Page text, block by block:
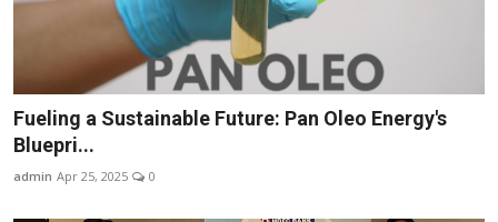
Fueling a Sustainable Future: Pan Oleo Energy's
Bluepri...
admin Apr 25, 2025 0